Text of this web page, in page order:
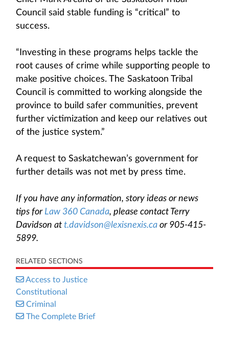
Council said stable funding is “critical” to
success.
“Investing in these programs helps tackle the
root causes of crime while supporting people to
make positive choices. The Saskatoon Tribal
Council is committed to working alongside the
province to build safer communities, prevent
further victimization and keep our relatives out
of the justice system.”
A request to Saskatchewan’s government for
further details was not met by press time.
If you have any information, story ideas or news
tips for Law 360 Canada, please contact Terry
Davidson at t.davidson@lexisnexis.ca or 905-415-
5899.
RELATED SECTIONS
Access to Justice
Constitutional
Criminal
The Complete Brief